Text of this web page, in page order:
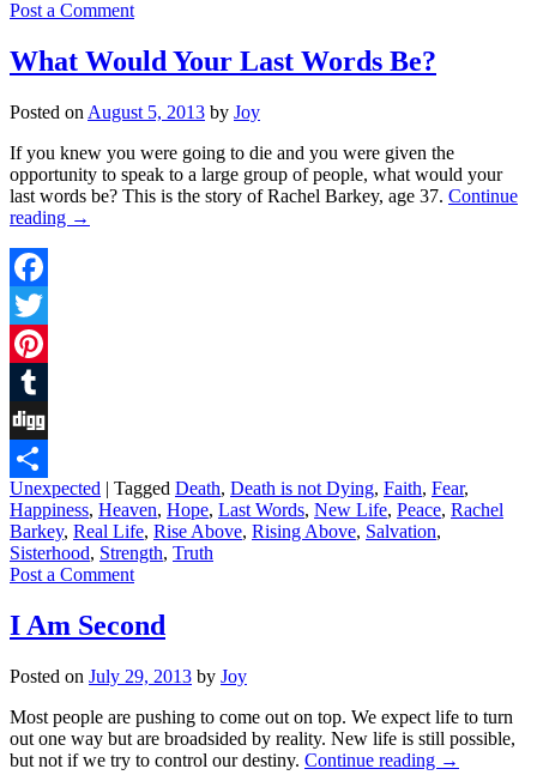
Post a Comment
What Would Your Last Words Be?
Posted on August 5, 2013 by Joy
If you knew you were going to die and you were given the
opportunity to speak to a large group of people, what would your
last words be? This is the story of Rachel Barkey, age 37. Continue
reading →
Facebook
Twitter
Pinterest
Tumblr
Digg
Share
Unexpected | Tagged Death, Death is not Dying, Faith, Fear,
Happiness, Heaven, Hope, Last Words, New Life, Peace, Rachel
Barkey, Real Life, Rise Above, Rising Above, Salvation,
Sisterhood, Strength, Truth
Post a Comment
I Am Second
Posted on July 29, 2013 by Joy
Most people are pushing to come out on top. We expect life to turn
out one way but are broadsided by reality. New life is still possible,
but not if we try to control our destiny. Continue reading →